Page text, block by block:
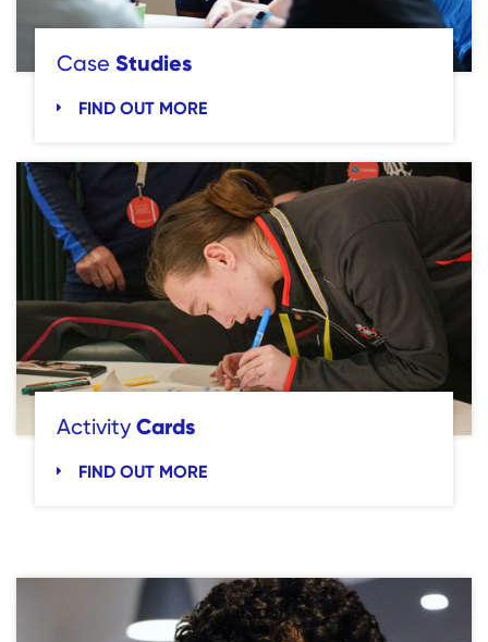
Case Studies
FIND OUT MORE
Activity Cards
FIND OUT MORE